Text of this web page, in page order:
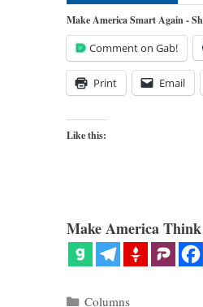
Make America Smart Again -
Comment on Gab!
Print Email
Like this:
Make America
Categories
Columns